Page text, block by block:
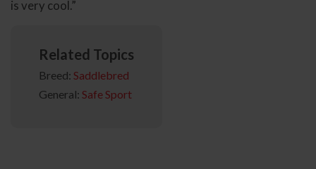
is very cool.”
Related Topics
Breed: Saddlebred
General: Safe Sport